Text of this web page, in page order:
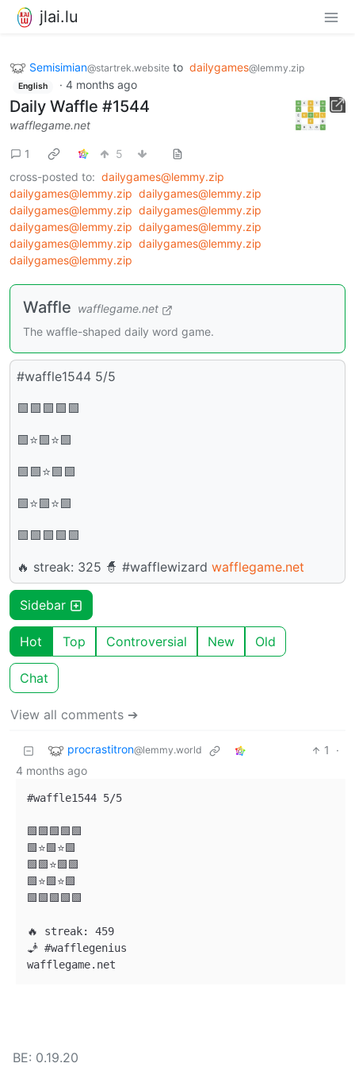
jlai.lu
Semisimian@startrek.website to dailygames@lemmy.zip
English · 4 months ago
Daily Waffle #1544
wafflegame.net
1
5
cross-posted to: dailygames@lemmy.zip
dailygames@lemmy.zip dailygames@lemmy.zip
dailygames@lemmy.zip dailygames@lemmy.zip
dailygames@lemmy.zip dailygames@lemmy.zip
dailygames@lemmy.zip dailygames@lemmy.zip
dailygames@lemmy.zip
Waffle wafflegame.net
The waffle-shaped daily word game.
#waffle1544 5/5
🟩🟩🟩🟩🟩
🟩⭐🟩⭐🟩
🟩🟩⭐🟩🟩
🟩⭐🟩⭐🟩
🟩🟩🟩🟩🟩
🔥 streak: 325 🧙 #wafflewizard wafflegame.net
Sidebar
Hot Top Controversial New Old
Chat
View all comments ➔
procrastitron@lemmy.world 1
·
4 months ago
#waffle1544 5/5
🟩🟩🟩🟩🟩
🟩⭐🟩⭐🟩
🟩🟩⭐🟩🟩
🟩⭐🟩⭐🟩
🟩🟩🟩🟩🟩
🔥 streak: 459
🧞 #wafflegenius
BE: 0.19.20